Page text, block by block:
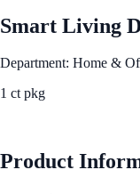
Smart Living
Department: Home &
1 ct pkg
Product